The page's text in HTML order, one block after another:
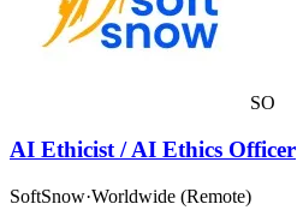
SO
AI Ethicist / AI Ethics Officer
SoftSnow·Worldwide (Remote)